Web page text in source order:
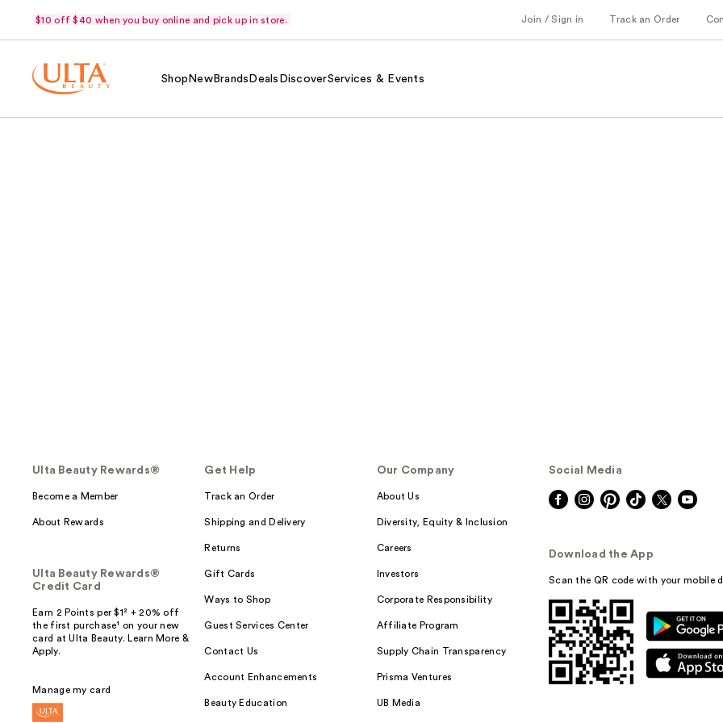
$10 off $40 when you buy online and pick up in store. Join / Sign in Track an Order
Shop NewBrands Deals DiscoverServices & Events
Ulta Beauty Rewards®
Become a Member
About Rewards
Ulta Beauty Rewards®
Credit Card
Earn 2 Points per $1² + 20% off
the first purchase¹ on your new
card at Ulta Beauty. Learn More &
Apply.
Manage my card
Get Help
Track an Order
Shipping and Delivery
Returns
Gift Cards
Ways to Shop
Guest Services Center
Contact Us
Account Enhancements
Beauty Education
Our Company
About Us
Diversity, Equity & Inclusion
Careers
Investors
Corporate Responsibility
Affiliate Program
Supply Chain Transparency
Prisma Ventures
UB Media
Social Media
Download the App
Scan the QR code with your mobile